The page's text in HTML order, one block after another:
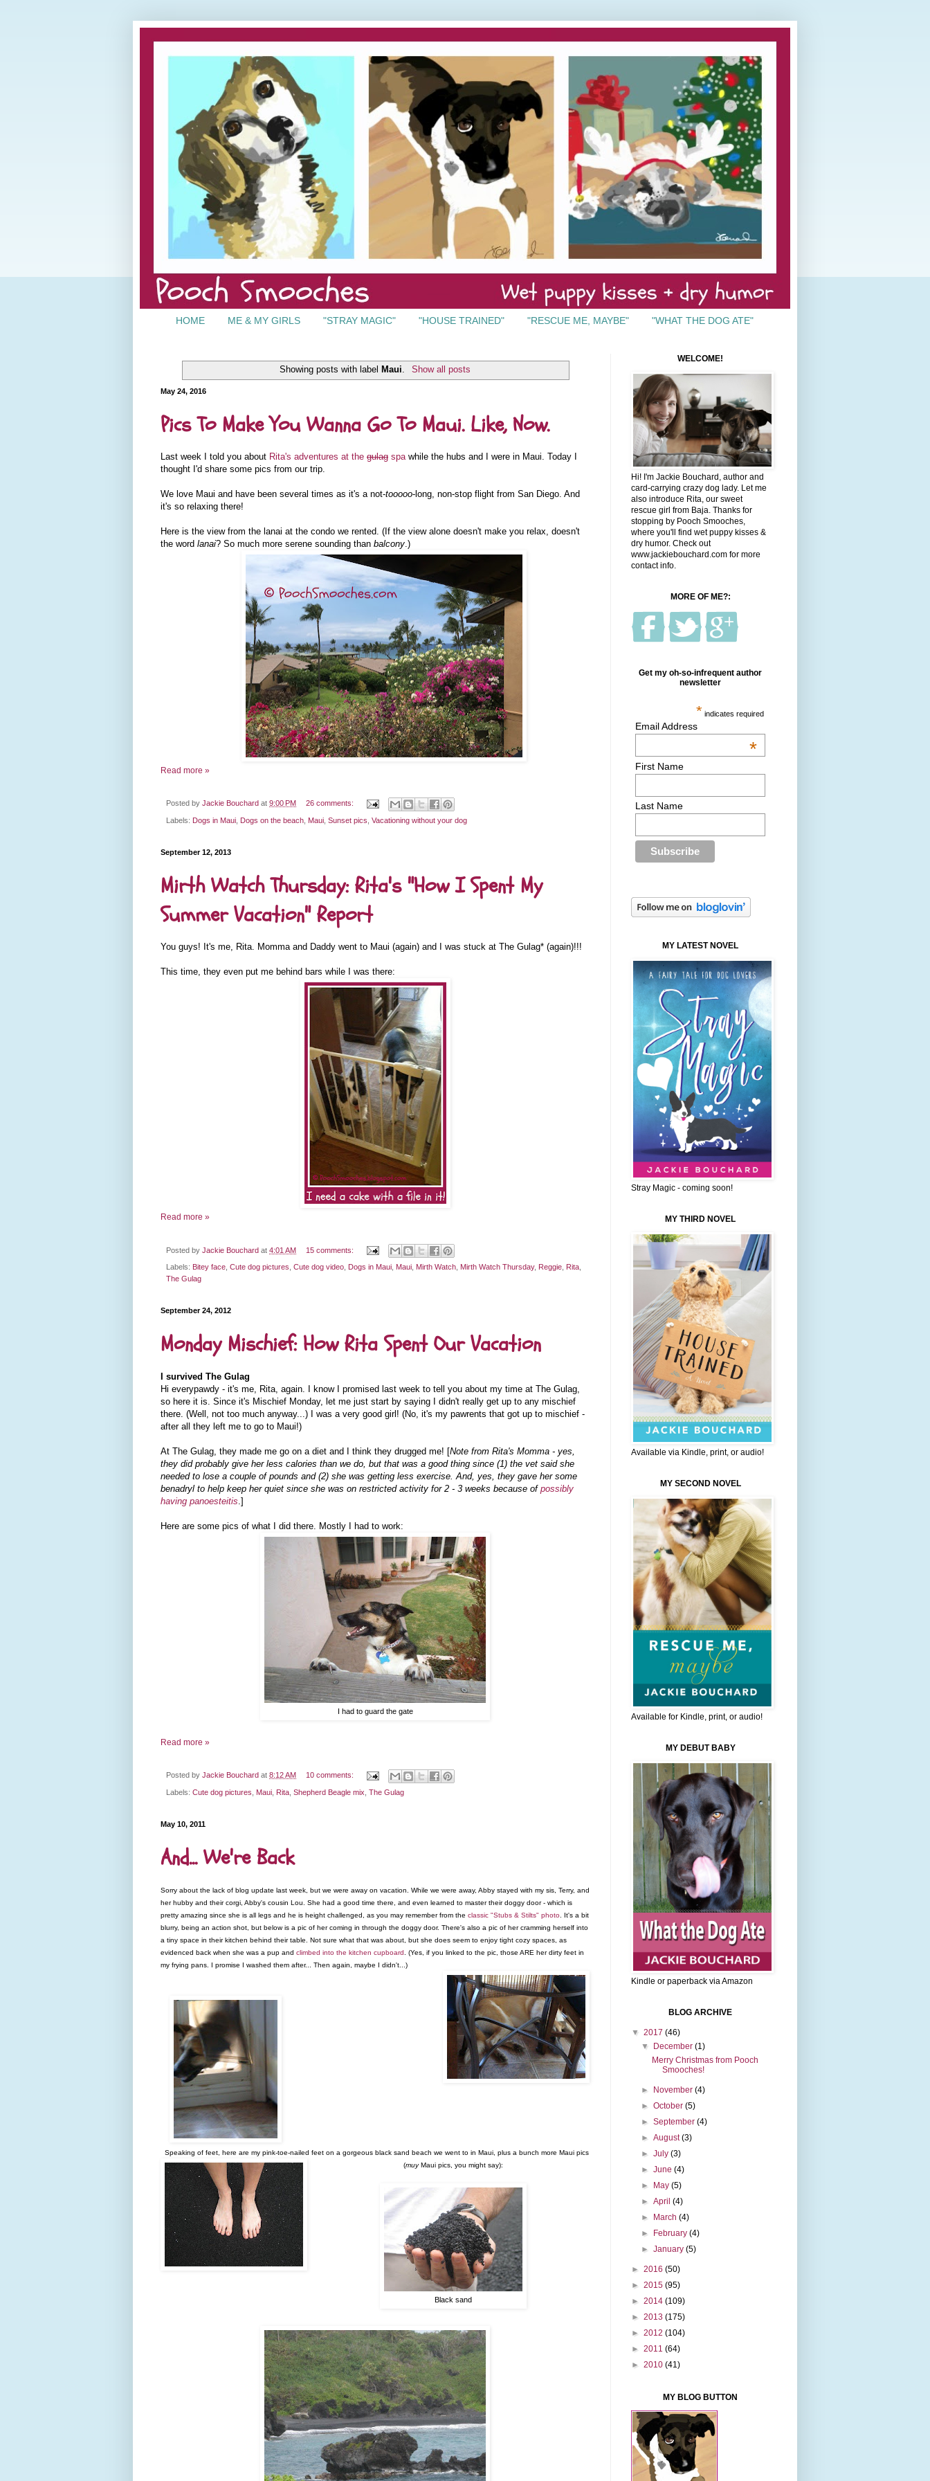
HOME ME & MY GIRLS "STRAY MAGIC" "HOUSE TRAINED" "RESCUE ME, MAYBE" "WHAT THE DOG ATE"
Showing posts with labelMaui Show all posts
May 24, 2016
Pics To Make You Wanna Go To Maui. Like, Now.
Last week I told you about Rita's adventures at the gulag spawhile the hubs and I were in Maui. Today I
thought I'd share some pics from our trip.
We love Maui and have been several times as it's a not-tooooo-long, non-stop flight from San Diego. And
it's so relaxing there!
Here is the view from the lanai at the condo we rented. (If the view alone doesn't make you relax, doesn't
the word lanai? So much more serene sounding than balcony.)
Read more »
Posted by Jackie Bouchard at 9:00 PM 26 comments:
Labels: Dogs in Maui Dogs on the beach Maui Sunset pics Vacationing without your dog
September 12, 2013
Mirth Watch Thursday: Rita's "How I Spent My
Summer Vacation" Report
You guys! It's me, Rita. Momma and Daddy went to Maui (again) and I was stuck at The Gulag* (again)!!!
This time, they even put me behind bars while I was there:
Read more »
Posted by Jackie Bouchard at 4:01 AM 15 comments:
Labels: Bitey face Cute dog pictures Cute dog video Dogs in Maui Maui Mirth Watch Mirth Watch Thursday, Reggie Rita
The Gulag
September 24, 2012
Monday Mischief: How Rita Spent Our Vacation
I survived The Gulag
Hi everypawdy - it's me, Rita, again. I know I promised last week to tell you about my time at The Gulag,
so here it is. Since it's Mischief Monday, let me just start by saying I didn't really get up to any mischief
there. (Well, not too much anyway...) I was a very good girl! (No, it's my pawrents that got up to mischief -
after all they left me to go to Maui!)
At The Gulag, they made me go on a diet and I think they drugged me! [Note from Rita's Momma - yes,
they did probably give her less calories than we do, but that was a good thing since (1) the vet said she
needed to lose a couple of pounds and (2) she was getting less exercise. And, yes, they gave her some
benadryl to help keep her quiet since she was on restricted activity for 2 - 3 weeks because of possibly
having panoesteitis .]
Here are some pics of what I did there. Mostly I had to work:
I had to guard the gate
Read more »
Posted by Jackie Bouchard at 8:12 AM 10 comments:
Labels: Cute dog pictures Maui Rita Shepherd Beagle mix The Gulag
May 10, 2011
And... We're Back
Sorry about the lack of blog update last week, but we were away on vacation. While we were away, Abby stayed with my sis, Terry, and
her hubby and their corgi, Abby's cousin Lou. She had a good time there, and even learned to master their doggy door - which is
pretty amazing since she is all legs and he is height challenged, as you may remember from the classic "Stubs & Stilts" photo. It's a bit
blurry, being an action shot, but below is a pic of her coming in through the doggy door. There's also a pic of her cramming herself into
a tiny space in their kitchen behind their table. Not sure what that was about, but she does seem to enjoy tight cozy spaces, as
evidenced back when she was a pup and climbed into the kitchen cupboard. (Yes, if you linked to the pic, those ARE her dirty feet in
my frying pans. I promise I washed them after... Then again, maybe I didn't...)
Speaking of feet, here are my pink-toe-nailed feet on a gorgeous black sand beach we went to in Maui, plus a bunch more Maui pics
(muy Maui pics, you might say):
Black sand
WELCOME!
Hi! I'm Jackie Bouchard, author and
card-carrying crazy dog lady. Let me
also introduce Rita, our sweet
rescue girl from Baja. Thanks for
stopping by Pooch Smooches,
where you'll find wet puppy kisses &
dry humor. Check out
www.jackiebouchard.com for more
contact info.
MORE OF ME?:
Get my oh-so-infrequent author
newsletter
* indicates required
Email Address
*
First Name
Last Name
MY LATEST NOVEL
Stray Magic - coming soon!
MY THIRD NOVEL
Available via Kindle, print, or audio!
MY SECOND NOVEL
Available for Kindle, print, or audio!
MY DEBUT BABY
Kindle or paperback via Amazon
BLOG ARCHIVE
▼ 2017 (46)
▼
December(1)
Merry Christmas from Pooch
Smooches!
► November(4)
►October(5)
►September(4)
►August(3)
►July(3)
►June(4)
►
May(5)
►April(4)
►
March(4)
►
February(4)
►January(5)
► 2016 (50)
► 2015 (95)
► 2014 (109)
► 2013 (175)
► 2012 (104)
► 2011 (64)
► 2010 (41)
MY BLOG BUTTON